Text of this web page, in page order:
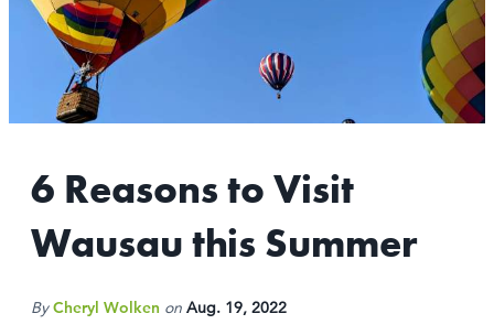
66.4°
MEETINGS
LIVE & WORK
INSIDERS GUIDE
6 Reasons to Visit
Wausau this Summer
By Cheryl Wolken on Aug. 19, 2022